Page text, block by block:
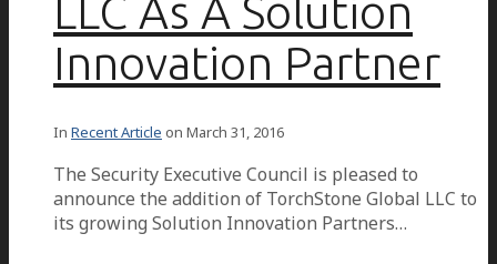
LLC As A Solution
Innovation Partner
In Recent Article on March 31, 2016
The Security Executive Council is pleased to
announce the addition of TorchStone Global LLC to
its growing Solution Innovation Partners…